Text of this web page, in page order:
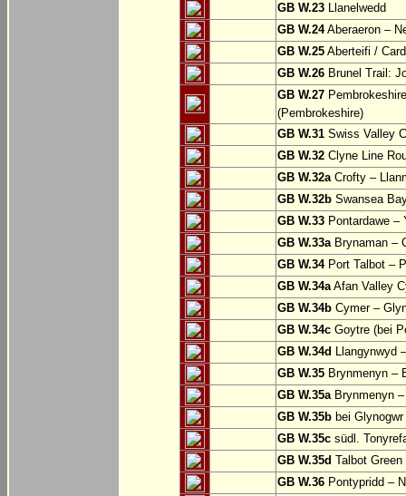
GB W.23 Llanelwedd
GB W.24Aberaeron –
GB W.25 Aberteifi /
GB W.26 Brunel Trail:
GB W.27
(Pembrokeshire)
GB W.31 Swiss Valley
GB W.32 Clyne Line
GB W.32aCrofty –
GB W.32b Swansea
GB W.33 Pontardawe –
GB W.33aBrynaman –
GB W.34Port Talbot –
GB W.34aAfan Valley
GB W.34b Cymer –
GB W.34c Goytre (bei
GB W.34d Llangynwyd
GB W.35 Brynmenyn –
GB W.35aBrynmenyn –
GB W.35b bei Glynogwr
GB W.35c südl.
GB W.35d Talbot
GB W.36 Pontypridd –